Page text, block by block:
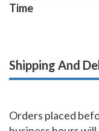
Time
Shipping And
Orders placed